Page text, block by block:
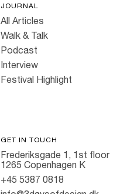
JOURNAL
All Articles
Walk & Talk
Podcast
Interview
Festival Highlight
GET IN TOUCH
Frederiksgade 1, 1st floor
1265 Copenhagen K
+45 5387 0818